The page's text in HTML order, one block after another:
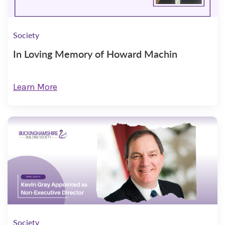
Society
In Loving Memory of Howard Machin
Learn More
Society